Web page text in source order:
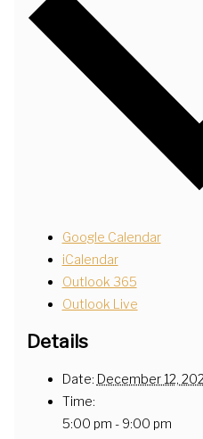
Google Calendar
iCalendar
Outlook 365
Outlook Live
Details
Date: December 12,
Time:
5:00 pm - 9:00 pm